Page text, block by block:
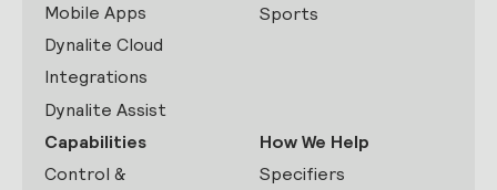
Mobile Apps
Dynalite Cloud
Integrations
Dynalite Assist
Sports
Capabilities
Control &
How We Help
Specifiers